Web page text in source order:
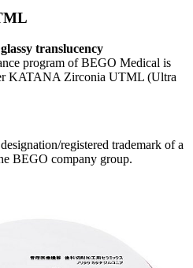
translucency
program of BEGO Medical is
KATANA Zirconia UTML (Ultra
registered trademark of a
BEGO company group.